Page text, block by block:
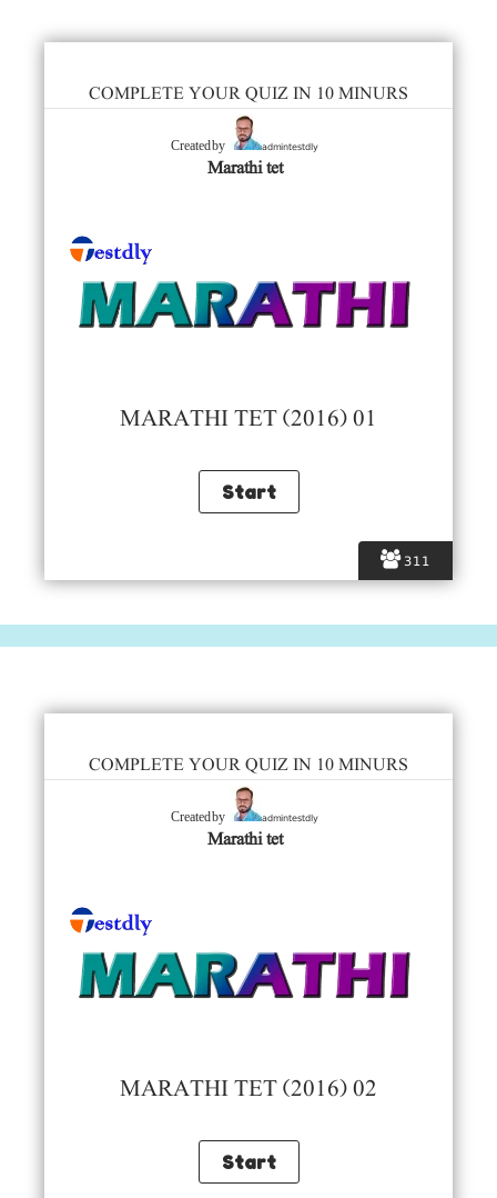
311
COMPLETE YOUR QUIZ IN 10 MINURS
Created by admintestdly
Marathi tet
MARATHI TET (2016) 01
COMPLETE YOUR QUIZ IN 10 MINURS
Created by admintestdly
Marathi tet
MARATHI TET (2016) 02